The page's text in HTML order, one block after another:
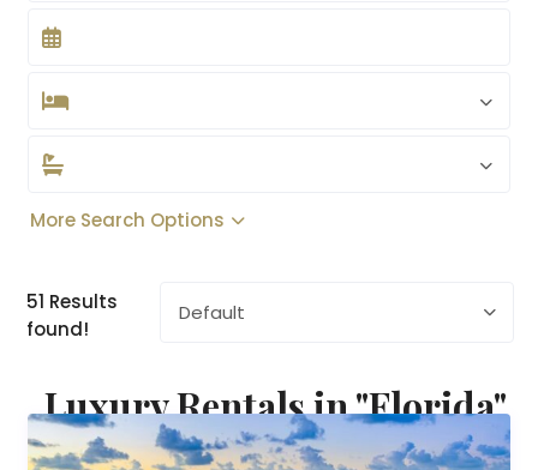
More Search Options
51 Results
found!
Default
Luxury Rentals in "Florida"